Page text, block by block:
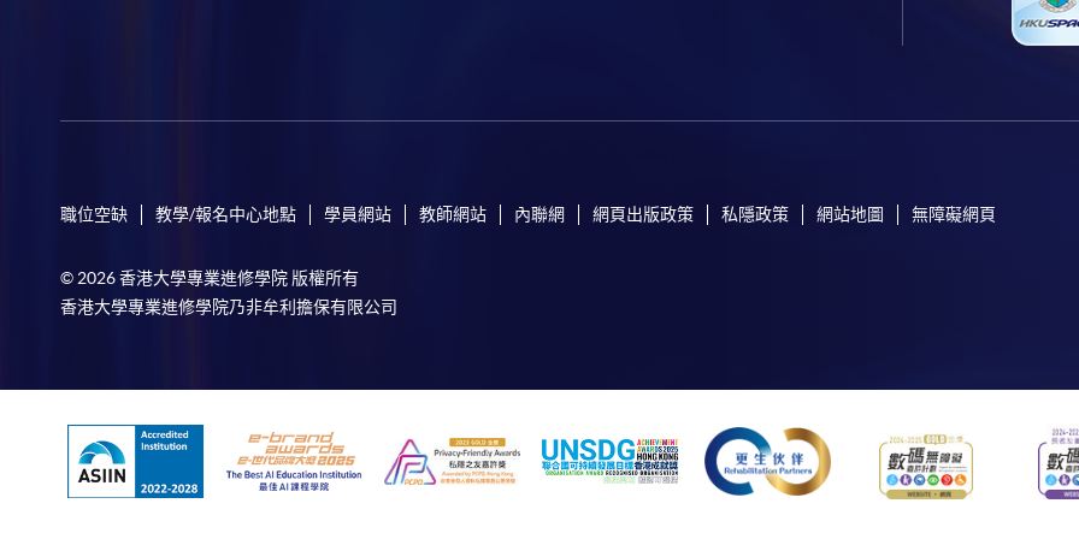
職位空缺 教學/報名中心地點 學員網站 教師網站 內聯網 網頁出版政策 私隱政策 網站地圖 無障礙網頁
© 2026 香港大學專業進修學院 版權所有
香港大學專業進修學院乃非牟利擔保有限公司